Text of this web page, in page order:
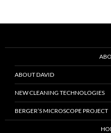
ABOUT DAVID
NEW CLEANING TECHNOLOGIES
BERGER’S MICROSCOPE PROJECT